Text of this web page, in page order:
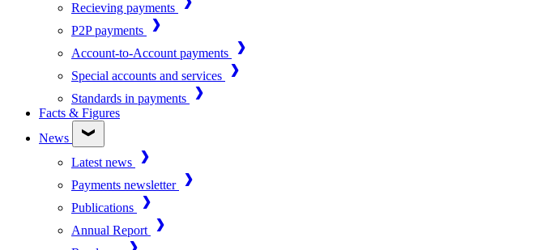
Recieving payments
P2P payments
Account-to-Account payments
Special accounts and services
Standards in payments
Facts & Figures
News
Latest news
Payments newsletter
Publications
Annual Report